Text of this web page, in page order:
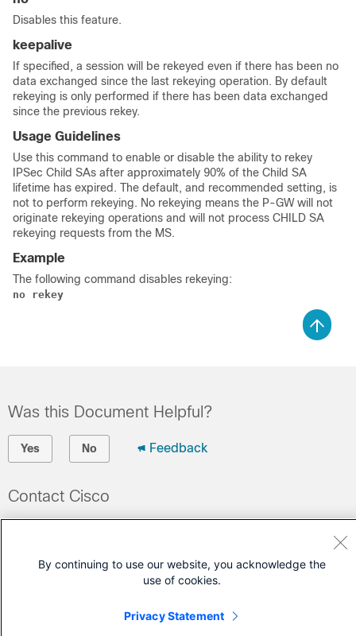
Disables this feature.
keepalive
If specified, a session will be rekeyed even if there has been no
data exchanged since the last rekeying operation. By default
rekeying is only performed if there has been data exchanged
since the previous rekey.
Usage Guidelines
Use this command to enable or disable the ability to rekey
IPSec Child SAs after approximately 90% of the Child SA
lifetime has expired. The default, and recommended setting, is
not to perform rekeying. No rekeying means the P-GW will not
originate rekeying operations and will not process CHILD SA
rekeying requests from the MS.
Example
The following command disables rekeying:
no rekey
Was this Document Helpful?
Yes No Feedback
Contact Cisco
By continuing to use our website, you acknowledge the
use of cookies.
Privacy Statement